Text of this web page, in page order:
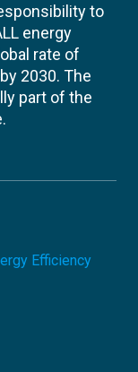
to
energy
rate of
2030. The
part of the
Efficiency